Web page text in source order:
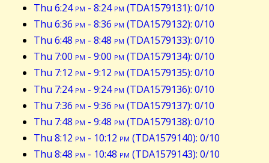
Thu 6:24pm - 8:24pm (TDA1579131): 0/10
Thu 6:36 pm - 8:36 pm (TDA1579132): 0/10
Thu 6:48 pm - 8:48 pm (TDA1579133): 0/10
Thu 7:00 pm - 9:00 pm (TDA1579134): 0/10
Thu 7:12 pm - 9:12 pm (TDA1579135): 0/10
Thu 7:24pm - 9:24pm (TDA1579136): 0/10
Thu 7:36 pm - 9:36 pm (TDA1579137): 0/10
Thu 7:48 pm - 9:48 pm (TDA1579138): 0/10
Thu 8:12 pm - 10:12 pm (TDA1579140): 0/10
Thu 8:48 pm - 10:48 pm (TDA1579143): 0/10